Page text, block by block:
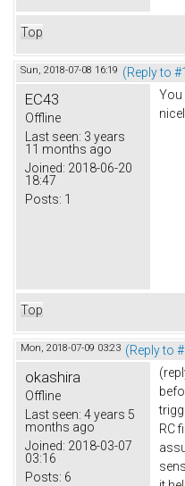
Top
Sun, 2018-07-08 16:19 (Reply to
EC43
Offline
Last seen: 3 years
11 months ago
Joined: 2018-06-20
18:47
Posts: 1
You
Top
Mon, 2018-07-09 03:23 (Reply to
okashira
Offline
Last seen: 4 years 5
months ago
Joined: 2018-03-07
03:16
Posts: 6
RC